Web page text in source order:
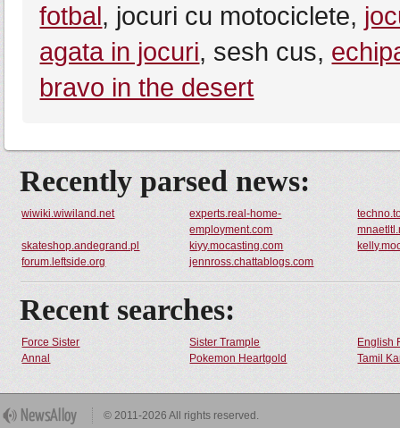
fotbal, jocuri cu motociclete,
agata in jocuri, sesh cus,
bravo in the desert
Recently parsed news:
wiwiki.wiwiland.net
experts.real-home-
employment.com
skateshop.andegrand.pl
kiyy.mocasting.com
forum.leftside.org
jennross.chattablogs.com
Recent searches:
Force Sister Sister Trample
English
Annal
Pokemon Heartgold Tamil
© 2011-2026 All rights reserved.